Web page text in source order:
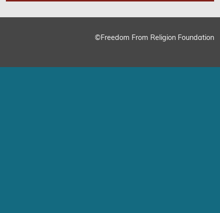
©Freedom From Religion Foundation